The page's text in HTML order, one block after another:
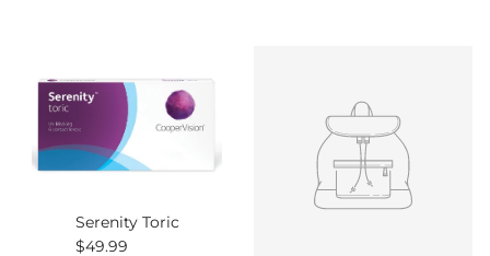
Serenity Toric
Regular price
$49.99